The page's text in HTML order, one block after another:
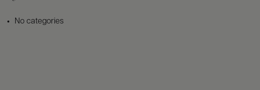
No categories